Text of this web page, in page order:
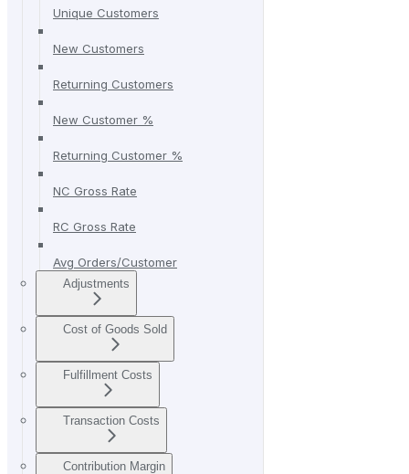
Unique Customers
New Customers
Returning Customers
New Customer %
Returning Customer %
NC Gross Rate
RC Gross Rate
Avg Orders/Customer
Adjustments
Cost of Goods Sold
Fulfillment Costs
Transaction Costs
Contribution Margin